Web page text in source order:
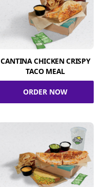
CANTINA CHICKEN CRISPY
TACO MEAL
ORDER NOW